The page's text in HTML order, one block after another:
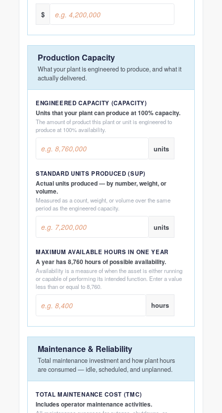
$
Production Capacity
What your plant is engineered to produce, and what it
actually delivered.
ENGINEERED CAPACITY (CAPACITY)
Units that your plant can produce at 100% capacity.
The amount of product this plant or unit is engineered to
produce at 100% availability.
units
STANDARD UNITS PRODUCED (SUP)
Actual units produced — by number, weight, or
volume.
Measured as a count, weight, or volume over the same
period as the engineered capacity.
units
MAXIMUM AVAILABLE HOURS IN ONE YEAR
A year has 8,760 hours of possible availability.
Availability is a measure of when the asset is either running
or capable of performing its intended function. Enter a value
less than or equal to 8,760.
hours
Maintenance & Reliability
Total maintenance investment and how plant hours
are consumed — idle, scheduled, and unplanned.
TOTAL MAINTENANCE COST (TMC)
Includes operator maintenance activities.